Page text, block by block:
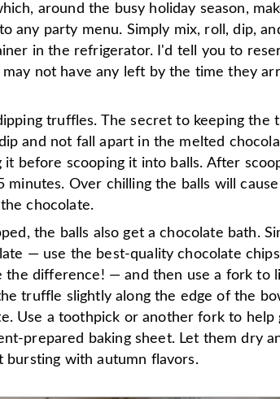
around the busy holiday season,
any party menu. Simply mix, roll, dip,
in the refrigerator. I'd tell you to
not have any left by the time they
truffles. The secret to keeping the
and not fall apart in the melted
it before scooping it into balls. After
minutes. Over chilling the balls will
chocolate.
the balls also get a chocolate bath.
— use the best-quality chocolate
the difference! — and then use a fork to
truffle slightly along the edge of the
Use a toothpick or another fork to help
prepared baking sheet. Let them dry
bursting with autumn flavors.